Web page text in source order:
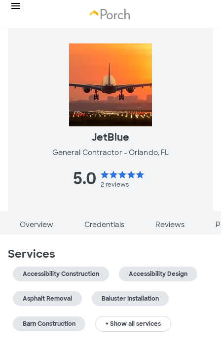
JetBlue
General Contractor - Orlando, FL
5.0 starstarstarstarstar
2reviews
Overview Credentials Reviews
Services
Accessibility Construction Accessibility Design
Asphalt Removal Baluster Installation
Barn Construction + Show all services